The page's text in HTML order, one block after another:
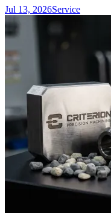
Jul 13, 2026Service